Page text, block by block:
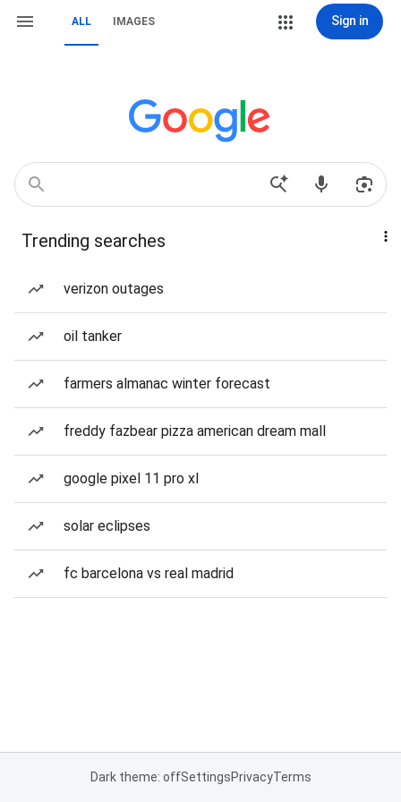
ALL IMAGES Sign in
Trending searches
verizon outages
oil tanker
farmers almanac winter forecast
freddy fazbear pizza american dream mall
google pixel 11 pro xl
solar eclipses
fc barcelona vs real madrid
Dark theme: offSettingsPrivacyTerms